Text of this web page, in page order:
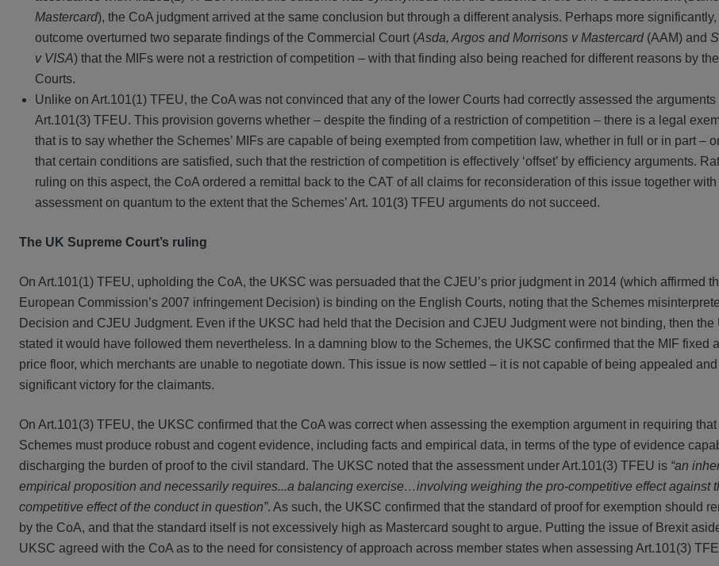
Mastercard), the CoA judgment arrived at the same conclusion but through a different analysis. Perhaps more
outcome overturned two separate findings of the Commercial Court (Asda, Argos and Morrisons v Mastercard (AAM) and
v VISA) that the MIFs were not a restriction of competition – with that finding also being reached for different reasons by
Courts.
Unlike on Art.101(1) TFEU, the CoA was not convinced that any of the lower Courts had correctly assessed the arguments
Art.101(3) TFEU. This provision governs whether – despite the finding of a restriction of competition – there is a legal
that is to say whether the Schemes’ MIFs are capable of being exempted from competition law, whether in full or in part –
that certain conditions are satisfied, such that the restriction of competition is effectively ‘offset’ by efficiency arguments.
ruling on this aspect, the CoA ordered a remittal back to the CAT of all claims for reconsideration of this issue together with
assessment on quantum to the extent that the Schemes’ Art. 101(3) TFEU arguments do not succeed.
The UK Supreme Court’s ruling
On Art.101(1) TFEU, upholding the CoA, the UKSC was persuaded that the CJEU’s prior judgment in 2014 (which affirmed
European Commission’s 2007 infringement Decision) is binding on the English Courts, noting that the Schemes
Decision and CJEU Judgment. Even if the UKSC had held that the Decision and CJEU Judgment were not binding, then the
stated it would have followed them nevertheless. In a damning blow to the Schemes, the UKSC confirmed that the MIF fixed
price floor, which merchants are unable to negotiate down. This issue is now settled – it is not capable of being appealed and
significant victory for the claimants.
On Art.101(3) TFEU, the UKSC confirmed that the CoA was correct when assessing the exemption argument in requiring that
Schemes must produce robust and cogent evidence, including facts and empirical data, in terms of the type of evidence
discharging the burden of proof to the civil standard. The UKSC noted that the assessment under Art.101(3) TFEU is “an
empirical proposition and necessarily requires...a balancing exercise…involving weighing the pro-competitive effect against
competitive effect of the conduct in question”. As such, the UKSC confirmed that the standard of proof for exemption should
by the CoA, and that the standard itself is not excessively high as Mastercard sought to argue. Putting the issue of Brexit
UKSC agreed with the CoA as to the need for consistency of approach across member states when assessing Art.101(3)